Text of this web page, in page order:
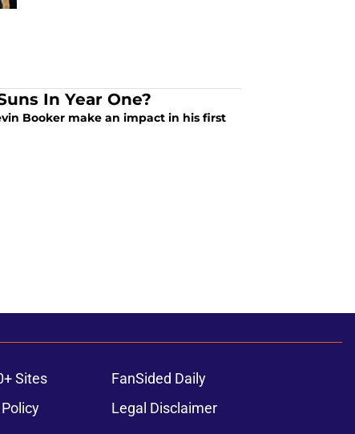
In Year One?
Booker make an impact in his first
Sites
FanSided Daily
Legal Disclaimer